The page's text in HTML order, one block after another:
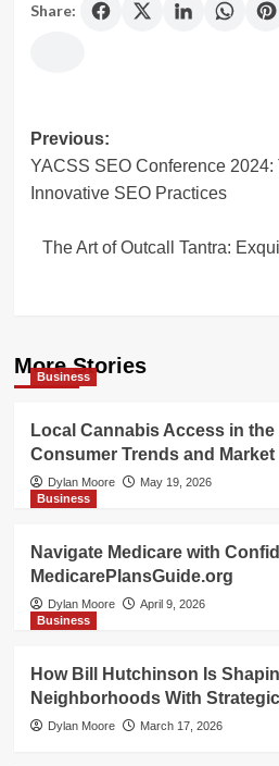
Share:
Post
navigation
Previous:
YACSS SEO Conference 2024:
Innovative SEO Practices
The Art of Outcall Tantra:
More Stories
Business
Local Cannabis Access in the
Consumer Trends and
Dylan Moore
May 19, 2026
Business
Navigate Medicare with
MedicarePlansGuide.org
Dylan Moore
April 9, 2026
Business
How Bill Hutchinson Is
Neighborhoods With
Dylan Moore March 17, 2026